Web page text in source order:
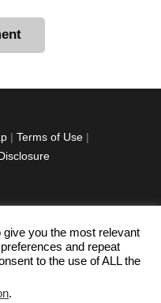
| Terms of Use |
youtube-
1
pinterest-
circled
you the most relevant
and repeat
to the use of ALL the
.